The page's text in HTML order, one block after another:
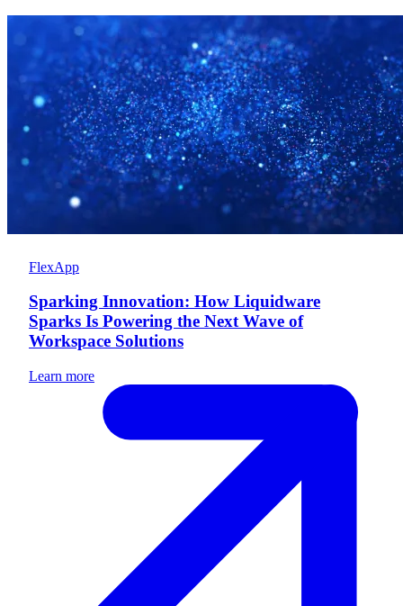
FlexApp
Sparking Innovation: How Liquidware
Sparks Is Powering the Next Wave of
Workspace Solutions
Learn more